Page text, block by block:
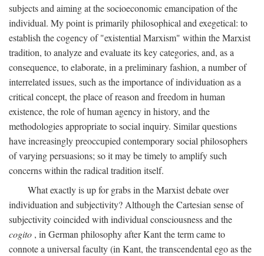
subjects and aiming at the socioeconomic emancipation of the
individual. My point is primarily philosophical and exegetical: to
establish the cogency of "existential Marxism" within the Marxist
tradition, to analyze and evaluate its key categories, and, as a
consequence, to elaborate, in a preliminary fashion, a number of
interrelated issues, such as the importance of individuation as a
critical concept, the place of reason and freedom in human
existence, the role of human agency in history, and the
methodologies appropriate to social inquiry. Similar questions
have increasingly preoccupied contemporary social philosophers
of varying persuasions; so it may be timely to amplify such
concerns within the radical tradition itself.
What exactly is up for grabs in the Marxist debate over
individuation and subjectivity? Although the Cartesian sense of
subjectivity coincided with individual consciousness and the
cogito , in German philosophy after Kant the term came to
connote a universal faculty (in Kant, the transcendental ego as the